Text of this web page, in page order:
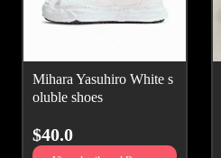
Mihara Yasuhiro White s
oluble shoes
$40.0